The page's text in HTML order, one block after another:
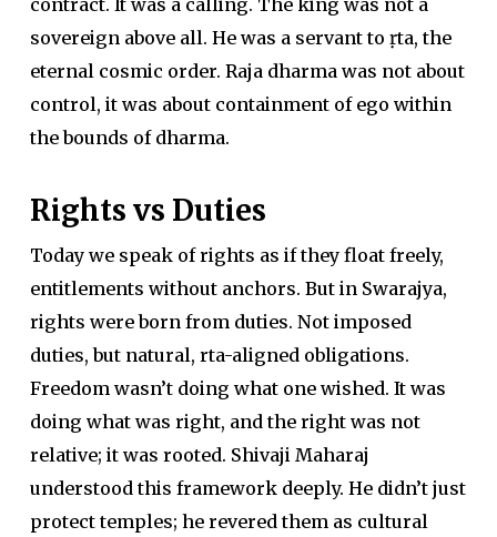
sovereign above all. He was a servant to ṛta, the
eternal cosmic order. Raja dharma was not about
control, it was about containment of ego within
the bounds of dharma.
Rights vs Duties
Today we speak of rights as if they float freely,
entitlements without anchors. But in Swarajya,
rights were born from duties. Not imposed
duties, but natural, rta-aligned obligations.
Freedom wasn’t doing what one wished. It was
doing what was right, and the right was not
relative; it was rooted. Shivaji Maharaj
understood this framework deeply. He didn’t just
protect temples; he revered them as cultural